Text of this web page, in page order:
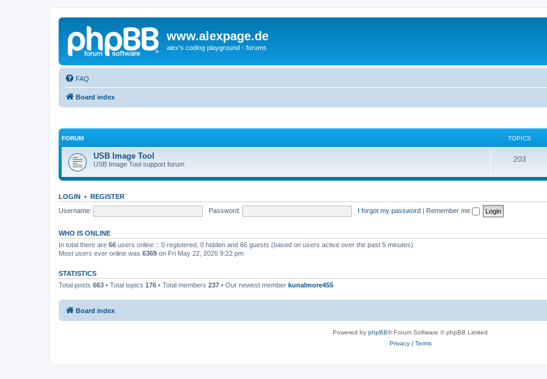
www.alexpage.de
alex's coding playground - forums
FAQ
Board index
FORUM TOPICS
USB Image Tool
USB Image Tool support forum
203T
s
LOGIN • REGISTER
Username:
Password: I forgot my password | Remember me
WHO IS ONLINE
In total there are 66 users online :: 0 registered, 0 hidden and 66 guests (based on users active over the past 5 minutes)
Most users ever online was 6369 on Fri May 22, 2026 9:22 pm
STATISTICS
Total posts 663 • Total topics 176 • Total members 237 • Our newest member kunalmore455
Board index
Powered by phpBB® Forum Software © phpBB Limited
Privacy| Terms